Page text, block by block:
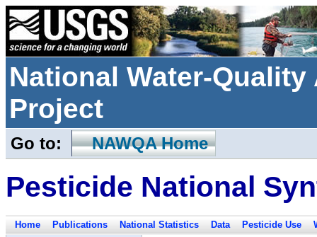
National Water-
Project
Go to: NAWQA Home
Pesticide National
Home Publications National Statistics Data Pesticide Use